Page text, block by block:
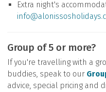
Extra night's
Group of 5 or more?
If you're travelling with a
buddies, speak to our
advice, special pricing and